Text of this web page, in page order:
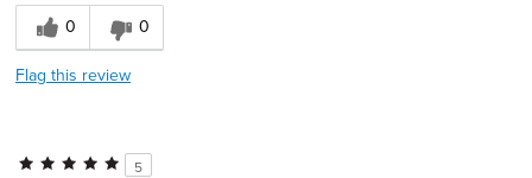
0
0
Flag this review
5